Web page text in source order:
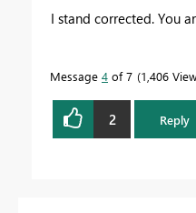
I stand corrected. You
Message 4 of 7 1,406
2 Reply